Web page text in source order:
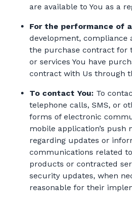
are available to You as a
For the performance of
development, compliance
the purchase contract for
or services You have
contract with Us through
To contact You: To
telephone calls, SMS, or
forms of electronic
mobile application’s push
regarding updates or
communications related
products or contracted
security updates, when
reasonable for their